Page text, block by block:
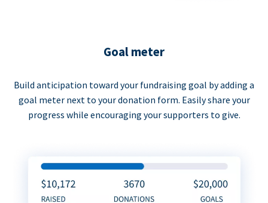
Goal meter
Build anticipation toward your fundraising goal by adding a
goal meter next to your donation form. Easily share your
progress while encouraging your supporters to give.